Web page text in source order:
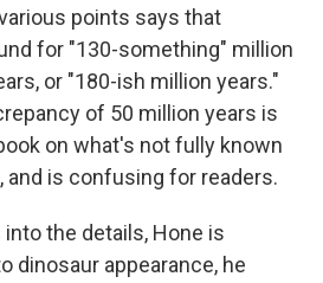
points says that
for "130-something" million
or "180-ish million years."
of 50 million years is
on what's not fully known
and is confusing for readers.
the details, Hone is
dinosaur appearance, he